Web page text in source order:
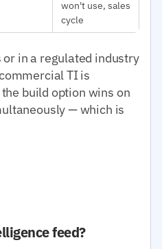
won't use, sales
cycle
in a regulated industry
TI is
build option wins on
— which is
feed?